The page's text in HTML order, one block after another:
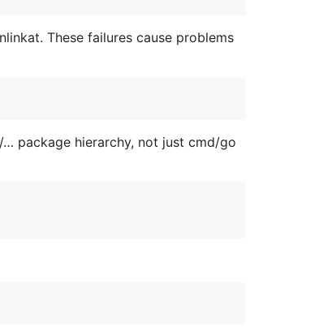
These failures cause problems
package hierarchy, not just cmd/go